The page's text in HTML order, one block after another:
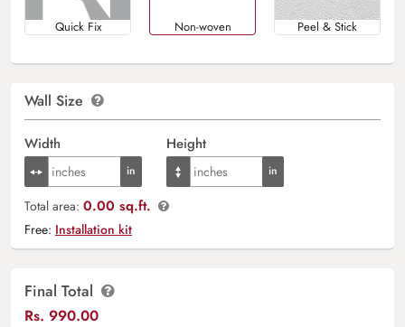
Quick Fix Non-woven Peel & Stick
Wall Size
Width Height
Total area: 0.00 sq.ft.
Free: Installation kit
Final Total
Rs. 990.00